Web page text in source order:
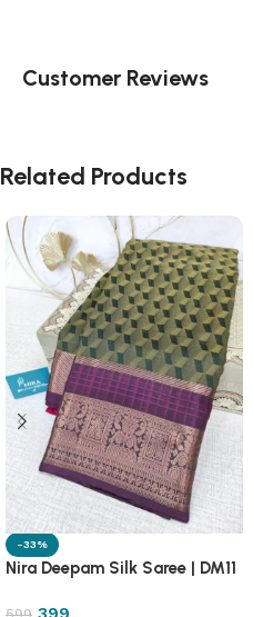
Customer Reviews
Related Products
-33%
Nira Deepam Silk Saree | DM11